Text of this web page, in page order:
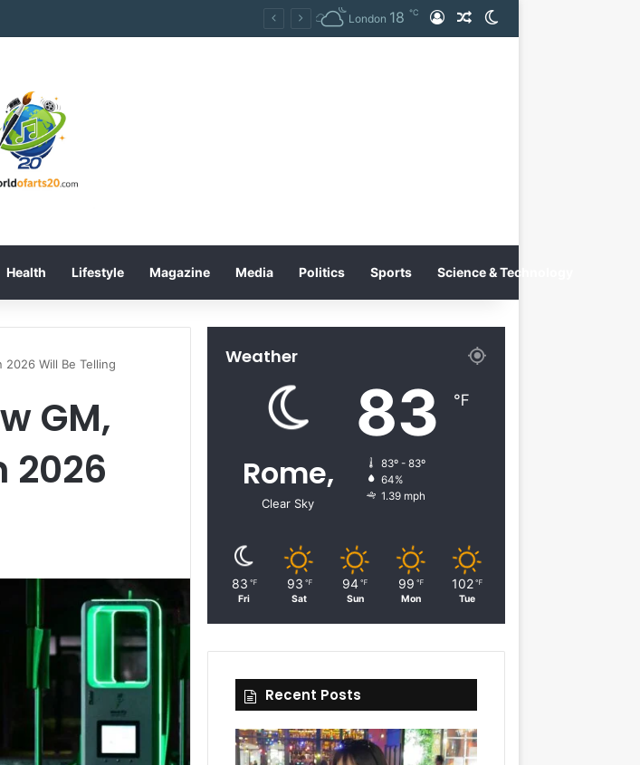
and Cyprus with KRATOS Power Infusion London 18 ℃ Log InRandom Article
Health Lifestyle Magazine Media Politics Sports Science & Technology
2026 Will Be Telling
GM,
2026
Weather
Rome,
Clear Sky
83 ℉
83º - 83º
64%
1.39 mph
83 ℉
Fri
93 ℉
Sat
94 ℉
Sun
99 ℉
Mon
102 ℉
Tue
Recent Posts